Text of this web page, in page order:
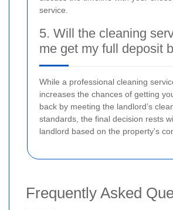
service.
5. Will the cleaning
me get my full deposit
While a professional cleaning
increases the chances of getting
back by meeting the landlord’s
standards, the final decision rests
landlord based on the property's
Frequently Asked